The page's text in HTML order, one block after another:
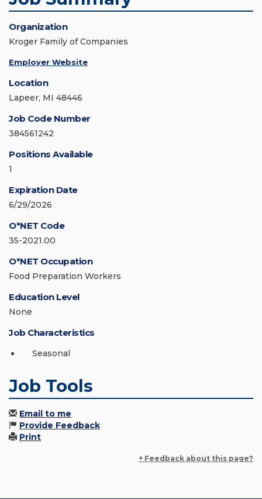
Organization
Kroger Family of Companies
Employer Website
Location
Lapeer, MI 48446
Job Code Number
384561242
Positions Available
1
Expiration Date
6/29/2026
O*NET Code
35-2021.00
O*NET Occupation
Food Preparation Workers
Education Level
None
Job Characteristics
Seasonal
Job Tools
Email to me
Provide Feedback
Print
+ Feedback about this page?